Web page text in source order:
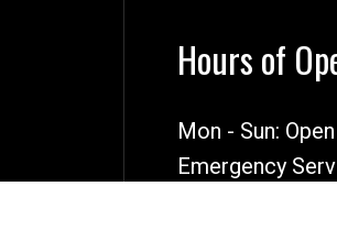
Hours of
Mon - Sun:
Emergency